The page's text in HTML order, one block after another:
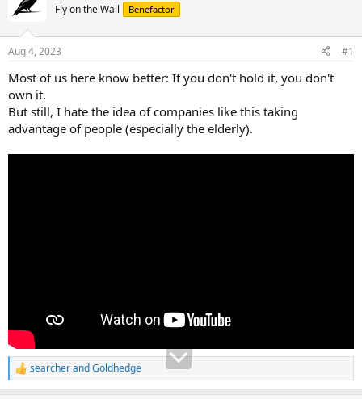
Fly on the Wall Benefactor
Aug 4, 2023 #1
Most of us here know better: If you don't hold it, you don't
own it.
But still, I hate the idea of companies like this taking
advantage of people (especially the elderly).
R
e
searcherandGoldhedge